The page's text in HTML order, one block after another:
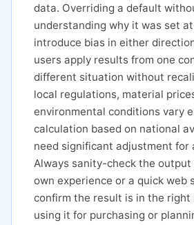
data. Overriding a default
understanding why it was set
introduce bias in either
users apply results from one
different situation without
local regulations, material
environmental conditions vary
calculation based on national
need significant adjustment for
Always sanity-check the
own experience or a quick web
confirm the result is in the right
using it for purchasing or